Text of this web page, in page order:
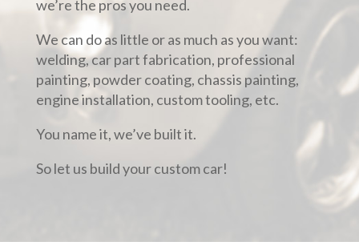
we’re the pros you need.
We can do as little or as much as you want:
welding, car part fabrication, professional
painting, powder coating, chassis painting,
engine installation, custom tooling, etc.
You name it, we’ve built it.
So let us build your custom car!